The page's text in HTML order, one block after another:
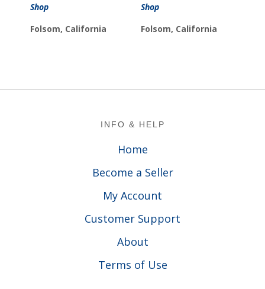
Shop
Folsom, California
$44.99
Shop
Folsom, California
INFO & HELP
Home
Become a Seller
My Account
Customer Support
About
Terms of Use